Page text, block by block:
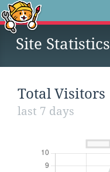
Site Statistics
Total Visitors
last 7 days